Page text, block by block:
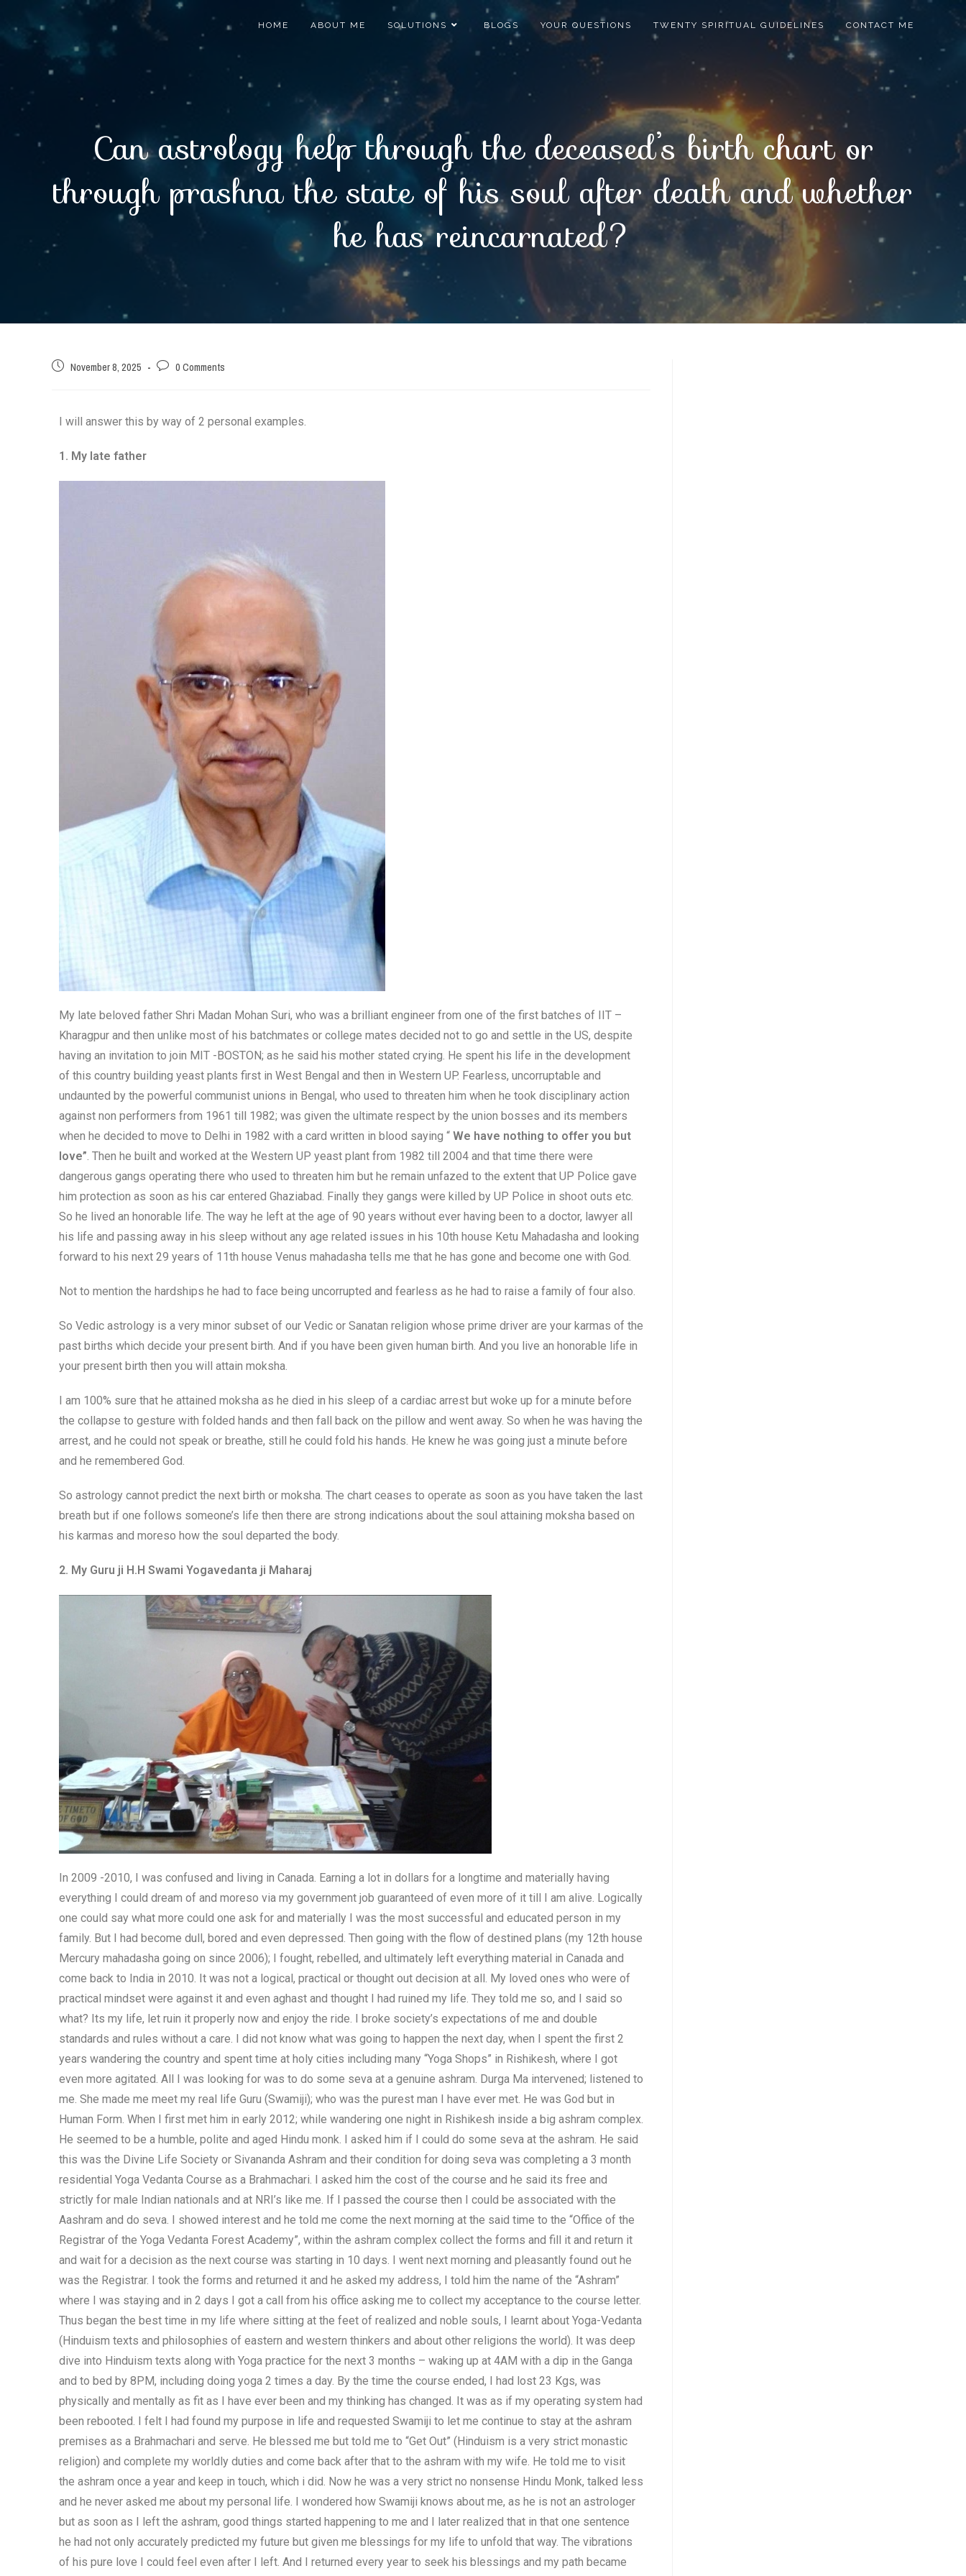
HOME ABOUT ME SOLUTIONS BLOGS YOUR QUESTIONS TWENTY SPIRITUAL GUIDELINES CONTACT ME
Can astrology help through the deceased’s birth chart or
through prashna the state of his soul after death and whether
he has reincarnated?
November 8, 2025 0 Comments
I will answer this by way of 2 personal examples.
1. My late father
My late beloved father Shri Madan Mohan Suri, who was a brilliant engineer from one of the first batches of IIT –
Kharagpur and then unlike most of his batchmates or college mates decided not to go and settle in the US, despite
having an invitation to join MIT -BOSTON; as he said his mother stated crying. He spent his life in the development
of this country building yeast plants first in West Bengal and then in Western UP. Fearless, uncorruptable and
undaunted by the powerful communist unions in Bengal, who used to threaten him when he took disciplinary action
against non performers from 1961 till 1982; was given the ultimate respect by the union bosses and its members
when he decided to move to Delhi in 1982 with a card written in blood saying “ We have nothing to offer you but
love” . Then he built and worked at the Western UP yeast plant from 1982 till 2004 and that time there were
dangerous gangs operating there who used to threaten him but he remain unfazed to the extent that UP Police gave
him protection as soon as his car entered Ghaziabad. Finally they gangs were killed by UP Police in shoot outs etc.
So he lived an honorable life. The way he left at the age of 90 years without ever having been to a doctor, lawyer all
his life and passing away in his sleep without any age related issues in his 10th house Ketu Mahadasha and looking
forward to his next 29 years of 11th house Venus mahadasha tells me that he has gone and become one with God.
Not to mention the hardships he had to face being uncorrupted and fearless as he had to raise a family of four also.
So Vedic astrology is a very minor subset of our Vedic or Sanatan religion whose prime driver are your karmas of the
past births which decide your present birth. And if you have been given human birth. And you live an honorable life in
your present birth then you will attain moksha.
I am 100% sure that he attained moksha as he died in his sleep of a cardiac arrest but woke up for a minute before
the collapse to gesture with folded hands and then fall back on the pillow and went away. So when he was having the
arrest, and he could not speak or breathe, still he could fold his hands. He knew he was going just a minute before
and he remembered God.
So astrology cannot predict the next birth or moksha. The chart ceases to operate as soon as you have taken the last
breath but if one follows someone’s life then there are strong indications about the soul attaining moksha based on
his karmas and moreso how the soul departed the body.
2. My Guru ji H.H Swami Yogavedanta ji Maharaj
In 2009 -2010, I was confused and living in Canada. Earning a lot in dollars for a longtime and materially having
everything I could dream of and moreso via my government job guaranteed of even more of it till I am alive. Logically
one could say what more could one ask for and materially I was the most successful and educated person in my
family. But I had become dull, bored and even depressed. Then going with the flow of destined plans (my 12th house
Mercury mahadasha going on since 2006); I fought, rebelled, and ultimately left everything material in Canada and
come back to India in 2010. It was not a logical, practical or thought out decision at all. My loved ones who were of
practical mindset were against it and even aghast and thought I had ruined my life. They told me so, and I said so
what? Its my life, let ruin it properly now and enjoy the ride. I broke society’s expectations of me and double
standards and rules without a care. I did not know what was going to happen the next day, when I spent the first 2
years wandering the country and spent time at holy cities including many “Yoga Shops” in Rishikesh, where I got
even more agitated. All I was looking for was to do some seva at a genuine ashram. Durga Ma intervened; listened to
me. She made me meet my real life Guru (Swamiji); who was the purest man I have ever met. He was God but in
Human Form. When I first met him in early 2012; while wandering one night in Rishikesh inside a big ashram complex.
He seemed to be a humble, polite and aged Hindu monk. I asked him if I could do some seva at the ashram. He said
this was the Divine Life Society or Sivananda Ashram and their condition for doing seva was completing a 3 month
residential Yoga Vedanta Course as a Brahmachari. I asked him the cost of the course and he said its free and
strictly for male Indian nationals and at NRI’s like me. If I passed the course then I could be associated with the
Aashram and do seva. I showed interest and he told me come the next morning at the said time to the “Office of the
Registrar of the Yoga Vedanta Forest Academy”, within the ashram complex collect the forms and fill it and return it
and wait for a decision as the next course was starting in 10 days. I went next morning and pleasantly found out he
was the Registrar. I took the forms and returned it and he asked my address, I told him the name of the “Ashram”
where I was staying and in 2 days I got a call from his office asking me to collect my acceptance to the course letter.
Thus began the best time in my life where sitting at the feet of realized and noble souls, I learnt about Yoga-Vedanta
(Hinduism texts and philosophies of eastern and western thinkers and about other religions the world). It was deep
dive into Hinduism texts along with Yoga practice for the next 3 months – waking up at 4AM with a dip in the Ganga
and to bed by 8PM, including doing yoga 2 times a day. By the time the course ended, I had lost 23 Kgs, was
physically and mentally as fit as I have ever been and my thinking has changed. It was as if my operating system had
been rebooted. I felt I had found my purpose in life and requested Swamiji to let me continue to stay at the ashram
premises as a Brahmachari and serve. He blessed me but told me to “Get Out” (Hinduism is a very strict monastic
religion) and complete my worldly duties and come back after that to the ashram with my wife. He told me to visit
the ashram once a year and keep in touch, which i did. Now he was a very strict no nonsense Hindu Monk, talked less
and he never asked me about my personal life. I wondered how Swamiji knows about me, as he is not an astrologer
but as soon as I left the ashram, good things started happening to me and I later realized that in that one sentence
he had not only accurately predicted my future but given me blessings for my life to unfold that way. The vibrations
of his pure love I could feel even after I left. And I returned every year to seek his blessings and my path became